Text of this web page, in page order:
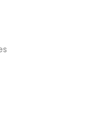
Tutor
in